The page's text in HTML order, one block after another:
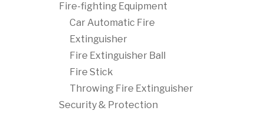
Fire-fighting Equipment
Car Automatic Fire
Extinguisher
Fire Extinguisher Ball
Fire Stick
Throwing Fire Extinguisher
Security & Protection